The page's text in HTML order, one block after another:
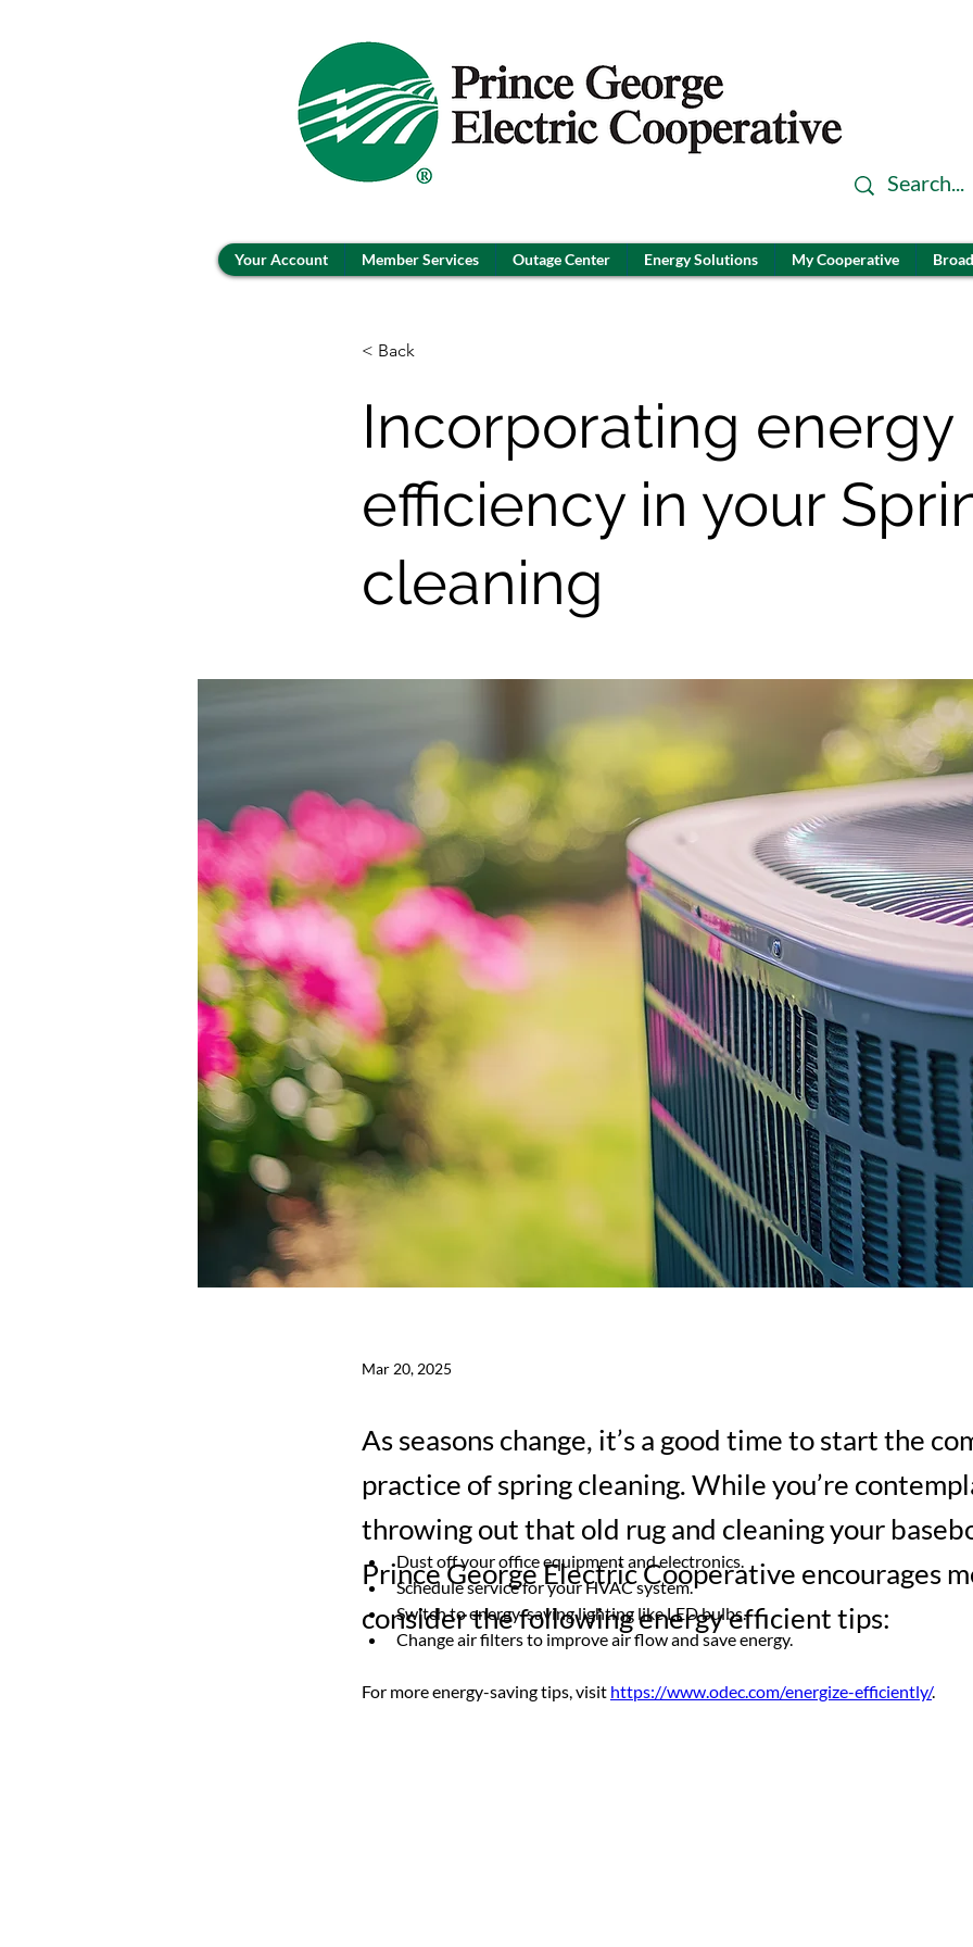
Your Account Member Services Outage Center Energy Solutions My Cooperative
< Back
Incorporating energy
efficiency in your
cleaning
Mar 20, 2025
As seasons change, it’s a good time to start the
practice of spring cleaning. While you’re
throwing out that old rug and cleaning your
Prince George Electric Cooperative encourages
consider the following energy efficient tips:
Dust off your office equipment and electronics.
Schedule service for your HVAC system.
Switch to energy-saving lighting like LED bulbs.
Change air filters to improve air flow and save energy.
For more energy-saving tips, visit https://www.odec.com/energize-efficiently/.